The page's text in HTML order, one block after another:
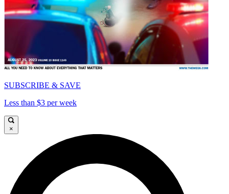
SUBSCRIBE & SAVE
Less than $3 per week
×